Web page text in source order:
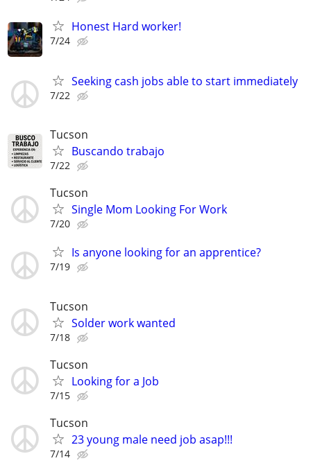
Honest Hard worker!
7/24
Seeking cash jobs able to start immediately
7/22
Tucson
Buscando trabajo
7/22
Tucson
Single Mom Looking For Work
7/20
Is anyone looking for an apprentice?
7/19
Tucson
Solder work wanted
7/18
Tucson
Looking for a Job
7/15
Tucson
23 young male need job asap!!!
7/14